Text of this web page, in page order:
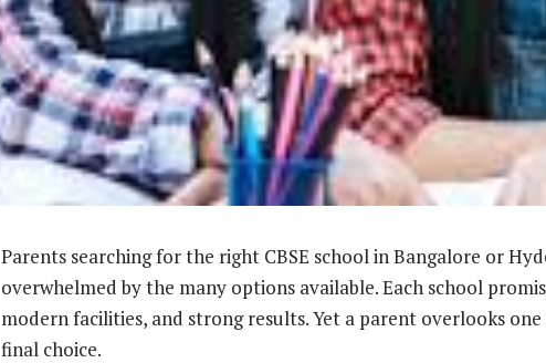
Parents searching for the right CBSE school in Bangalore or
overwhelmed by the many options available. Each school
modern facilities, and strong results. Yet a parent overlooks
final choice.